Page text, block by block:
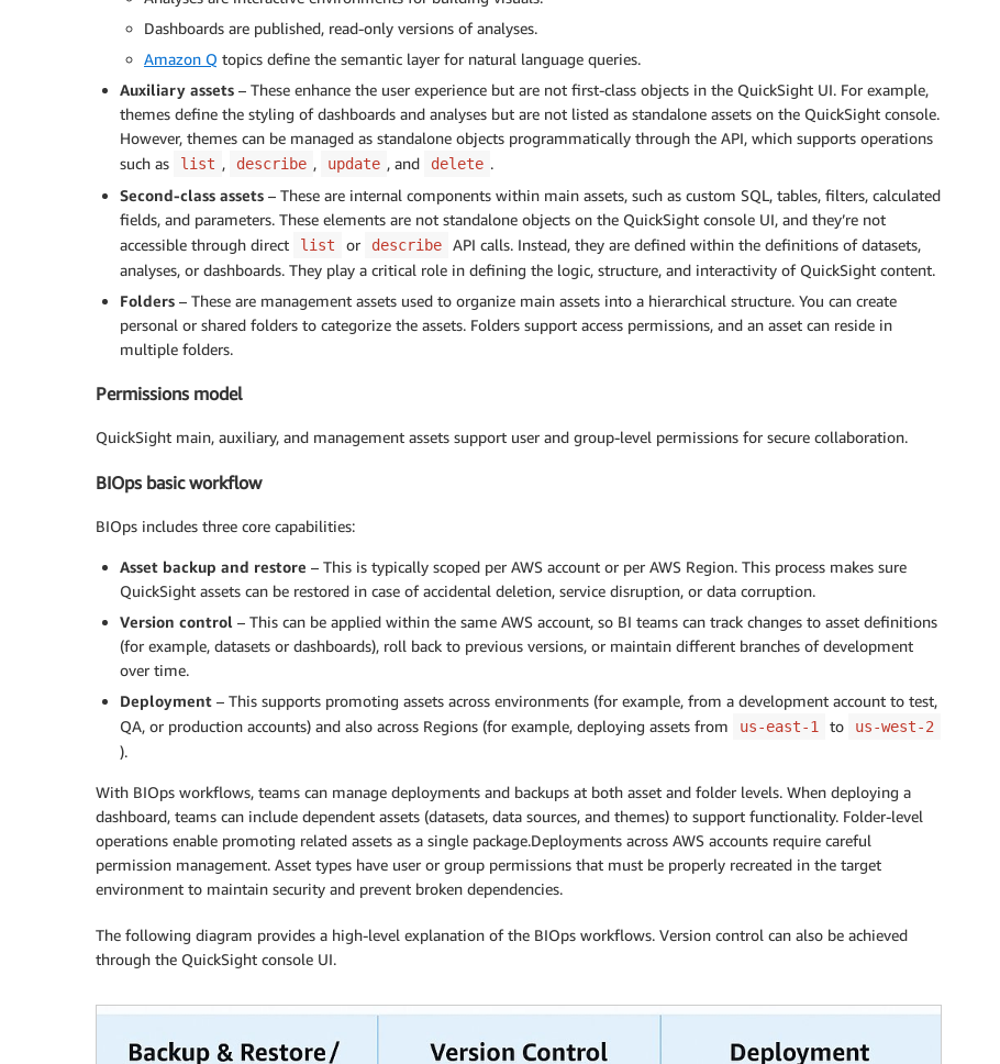
Dashboards are published, read-only versions of analyses.
Amazon Q topics define the semantic layer for natural language queries.
Auxiliary assets – These enhance the user experience but are not first-class objects in the QuickSight UI. For example,
themes define the styling of dashboards and analyses but are not listed as standalone assets on the QuickSight console.
However, themes can be managed as standalone objects programmatically through the API, which supports operations
such as
list , describe , update , and delete .
Second-class assets – These are internal components within main assets, such as custom SQL, tables, filters, calculated
fields, and parameters. These elements are not standalone objects on the QuickSight console UI, and they’re not
accessible through direct
list or describe
API calls. Instead, they are defined within the definitions of datasets,
analyses, or dashboards. They play a critical role in defining the logic, structure, and interactivity of QuickSight content.
Folders – These are management assets used to organize main assets into a hierarchical structure. You can create
personal or shared folders to categorize the assets. Folders support access permissions, and an asset can reside in
multiple folders.
Permissions model
QuickSight main, auxiliary, and management assets support user and group-level permissions for secure collaboration.
BIOps basic workflow
BIOps includes three core capabilities:
Asset backup and restore – This is typically scoped per AWS account or per AWS Region. This process makes sure
QuickSight assets can be restored in case of accidental deletion, service disruption, or data corruption.
Version control – This can be applied within the same AWS account, so BI teams can track changes to asset definitions
(for example, datasets or dashboards), roll back to previous versions, or maintain different branches of development
over time.
Deployment – This supports promoting assets across environments (for example, from a development account to test,
QA, or production accounts) and also across Regions (for example, deploying assets from
us-east-1 to us-west-2
).
With BIOps workflows, teams can manage deployments and backups at both asset and folder levels. When deploying a
dashboard, teams can include dependent assets (datasets, data sources, and themes) to support functionality. Folder-level
operations enable promoting related assets as a single package.Deployments across AWS accounts require careful
permission management. Asset types have user or group permissions that must be properly recreated in the target
environment to maintain security and prevent broken dependencies.
The following diagram provides a high-level explanation of the BIOps workflows. Version control can also be achieved
through the QuickSight console UI.